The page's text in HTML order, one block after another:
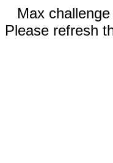
Max
Please refresh